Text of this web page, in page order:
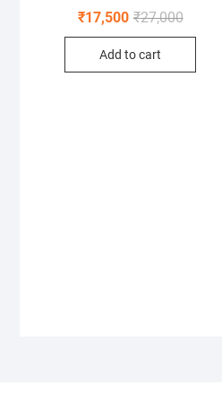
₹27,000Original
was:
₹17,500
Current
is:
Add to cart